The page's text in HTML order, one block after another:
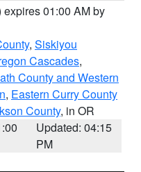
expires 01:00 AM by
, Siskiyou
Cascades,
County and Western
, Eastern Curry County
County, in OR
Updated: 04:15
PM